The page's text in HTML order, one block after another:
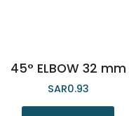
45° ELBOW 32 mm
SAR0.93